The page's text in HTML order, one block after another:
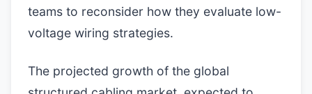
teams to reconsider how they evaluate low-
voltage wiring strategies.
The projected growth of the global